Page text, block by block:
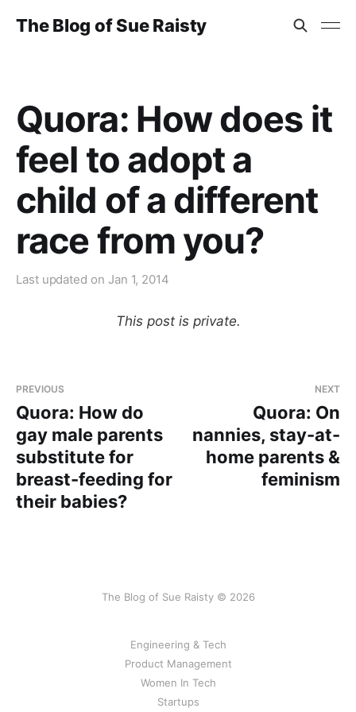
The Blog of Sue Raisty
Quora: How does it
feel to adopt a
child of a different
race from you?
Last updated on Jan 1, 2014
This post is private.
PREVIOUS
Quora: How do
gay male parents
substitute for
breast-feeding for
their babies?
NEXT
Quora: On
nannies, stay-at-
home parents &
feminism
The Blog of Sue Raisty © 2026
Engineering & Tech
Product Management
Women In Tech
Startups